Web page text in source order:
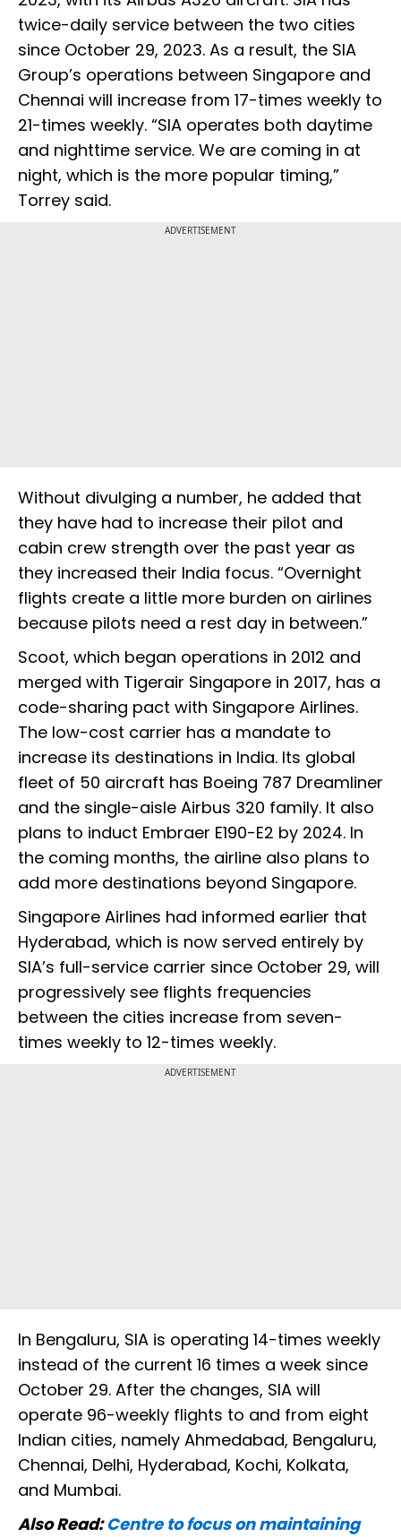
twice-daily service between the two cities
since October 29, 2023. As a result, the SIA
Group’s operations between Singapore and
Chennai will increase from 17-times weekly to
21-times weekly. “SIA operates both daytime
and nighttime service. We are coming in at
night, which is the more popular timing,”
Torrey said.
ADVERTISEMENT
Without divulging a number, he added that
they have had to increase their pilot and
cabin crew strength over the past year as
they increased their India focus. “Overnight
flights create a little more burden on airlines
because pilots need a rest day in between.”
Scoot, which began operations in 2012 and
merged with Tigerair Singapore in 2017, has a
code-sharing pact with Singapore Airlines.
The low-cost carrier has a mandate to
increase its destinations in India. Its global
fleet of 50 aircraft has Boeing 787 Dreamliner
and the single-aisle Airbus 320 family. It also
plans to induct Embraer E190-E2 by 2024. In
the coming months, the airline also plans to
add more destinations beyond Singapore.
Singapore Airlines had informed earlier that
Hyderabad, which is now served entirely by
SIA’s full-service carrier since October 29, will
progressively see flights frequencies
between the cities increase from seven-
times weekly to 12-times weekly.
ADVERTISEMENT
In Bengaluru, SIA is operating 14-times weekly
instead of the current 16 times a week since
October 29. After the changes, SIA will
operate 96-weekly flights to and from eight
Indian cities, namely Ahmedabad, Bengaluru,
Chennai, Delhi, Hyderabad, Kochi, Kolkata,
and Mumbai.
Also Read:Centre to focus on maintaining